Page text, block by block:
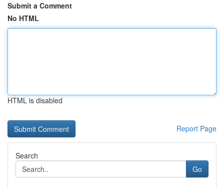
Submit a Comment
No HTML
HTML is disabled
Report Page
Search
Go